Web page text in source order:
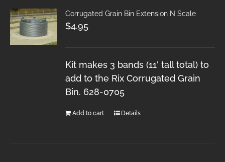
Corrugated Grain Bin Extension N Scale
$4.95
Kit makes 3 bands (11′ tall total) to
add to the Rix Corrugated Grain
Bin. 628-0705
Add to cart Details